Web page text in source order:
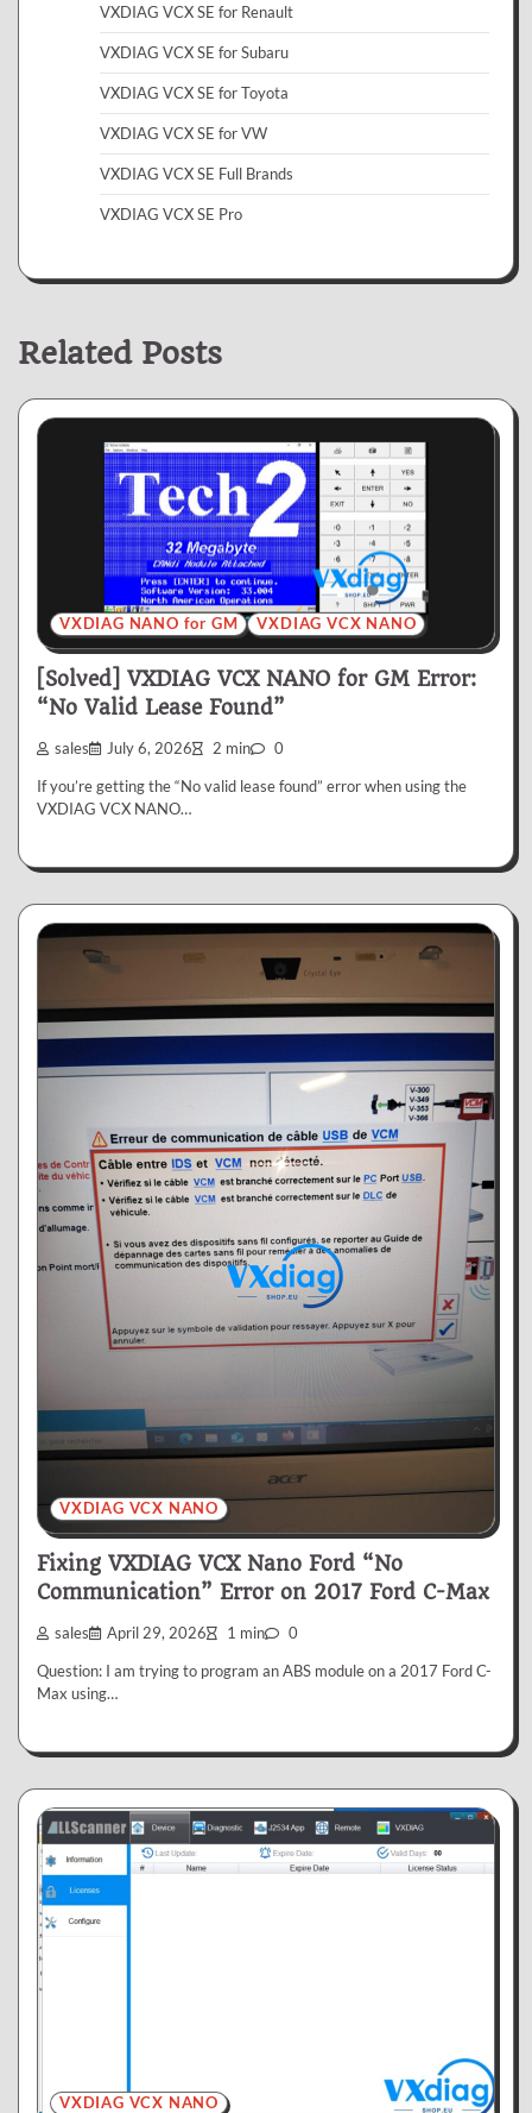
VXDIAG VCX SE for Renault
VXDIAG VCX SE for Subaru
VXDIAG VCX SE for Toyota
VXDIAG VCX SE for VW
VXDIAG VCX SE Full Brands
VXDIAG VCX SE Pro
Related Posts
VXDIAG NANO for GM VXDIAG VCX NANO
[Solved] VXDIAG VCX NANO for GM Error:
“No Valid Lease Found”
sales July 6, 2026 2 min 0
If you’re getting the “No valid lease found” error when using the
VXDIAG VCX NANO…
VXDIAG VCX NANO
Fixing VXDIAG VCX Nano Ford “No
Communication” Error on 2017 Ford C-Max
sales April 29, 2026 1 min 0
Question: I am trying to program an ABS module on a 2017 Ford C-
Max using…
VXDIAG VCX NANO